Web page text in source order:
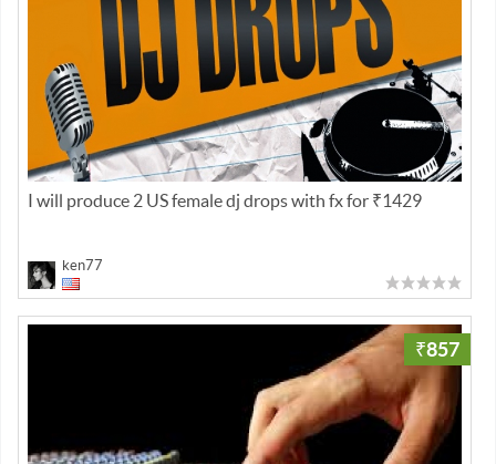
I will produce 2 US female dj drops with fx for ₹1429
ken77
₹857